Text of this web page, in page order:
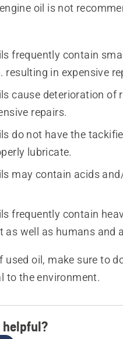
oil is not
frequently contain
resulting in expensive
cause deterioration of
repairs.
do not have the
lubricate.
may contain acids
frequently contain
as well as humans and
used oil, make sure to
to the environment.
helpful?